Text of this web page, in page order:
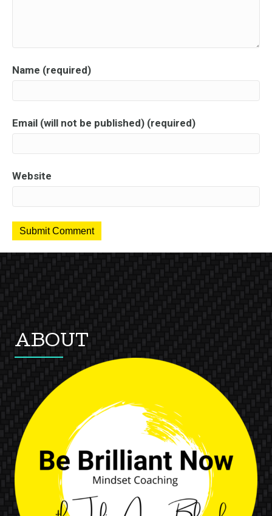
Name (required)
Email (will not be published) (required)
Website
ABOUT